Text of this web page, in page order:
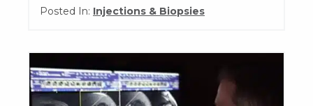
Posted In: Injections & Biopsies